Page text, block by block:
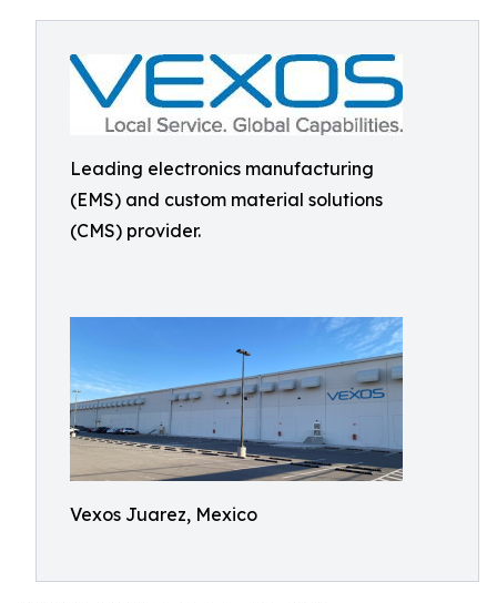
Leading electronics manufacturing
(EMS) and custom material solutions
(CMS) provider.
Vexos Juarez, Mexico